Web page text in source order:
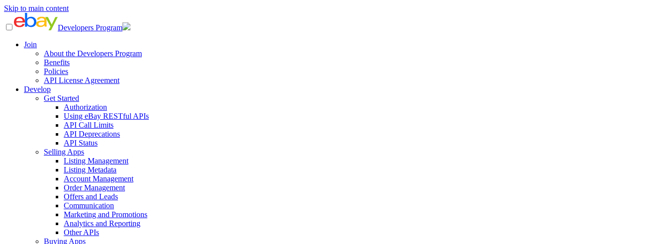
Skip to main content
Developers Program
Join
About the Developers Program
Benefits
Policies
API License Agreement
Develop
Get Started
Authorization
Using eBay RESTful APIs
API Call Limits
API Deprecations
API Status
Selling Apps
Listing Management
Listing Metadata
Account Management
Order Management
Offers and Leads
Communication
Marketing and Promotions
Analytics and Reporting
Other APIs
Buying Apps